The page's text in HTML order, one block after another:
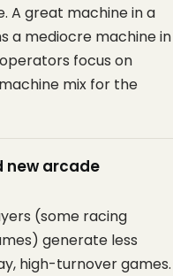
A great machine in a
a mediocre machine in
focus on
mix for the
new arcade
(some racing
generate less
high-turnover games.